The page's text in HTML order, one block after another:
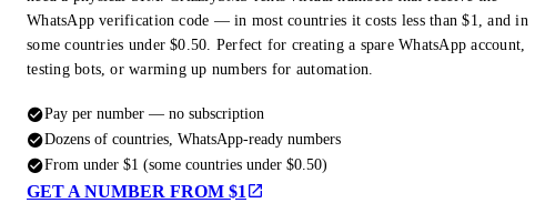
WhatsApp verification code — in most countries it costs less than $1, and in
some countries under $0.50. Perfect for creating a spare WhatsApp account,
testing bots, or warming up numbers for automation.
Pay per number — no subscription
Dozens of countries, WhatsApp-ready numbers
From under $1 (some countries under $0.50)
GET A NUMBER FROM $1